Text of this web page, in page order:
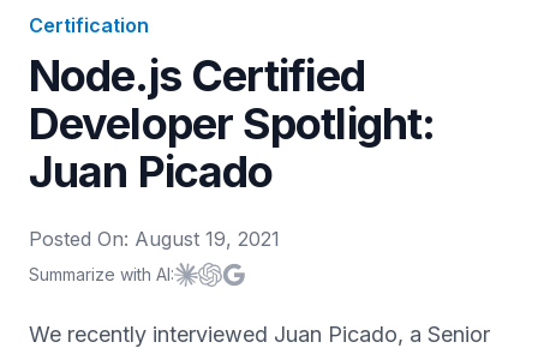
Certification
Node.js Certified
Developer Spotlight:
Juan Picado
Posted On: August 19, 2021
Summarize with AI:Summarize with
Summarize with
Summarize with
We recently interviewed Juan Picado, a Senior